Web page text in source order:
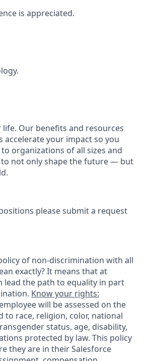
is appreciated.
life. Our benefits and resources
accelerate your impact so you
organizations of all sizes and
to not only shape the future — but
please submit a request
of non-discrimination with all
exactly? It means that at
lead the path to equality in part
Know your rights:
will be assessed on the
race, religion, color, national
status, age, disability,
protected by law. This policy
they are in their Salesforce